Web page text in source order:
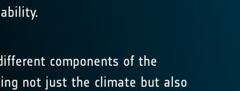
components of the
not just the climate but also